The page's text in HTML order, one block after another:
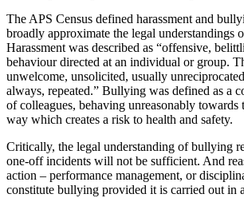
The APS Census defined harassment and
broadly approximate the legal understandings
Harassment was described as “offensive,
behaviour directed at an individual or group.
unwelcome, unsolicited, usually
always, repeated.” Bullying was defined as a
of colleagues, behaving unreasonably
way which creates a risk to health and safety.
Critically, the legal understanding of bullying
one-off incidents will not be sufficient. And
action – performance management, or
constitute bullying provided it is carried out in